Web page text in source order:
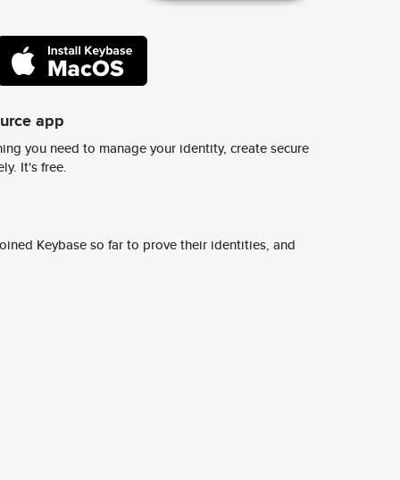
app
you need to manage your identity, create secure
It's free.
Keybase so far to prove their identities, and